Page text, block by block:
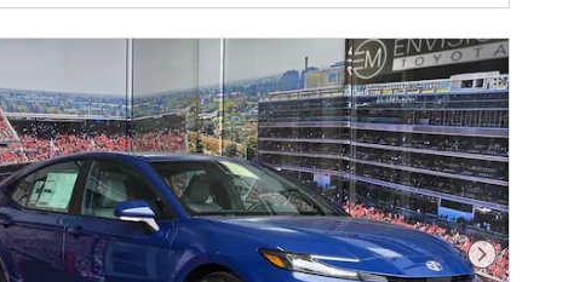
Next